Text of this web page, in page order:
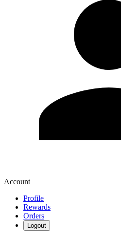
Account
Profile
Rewards
Orders
Logout